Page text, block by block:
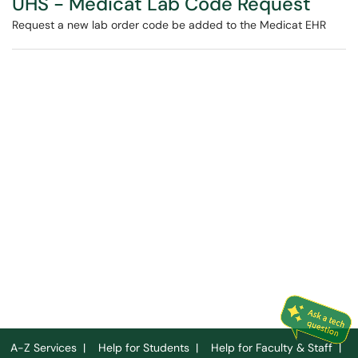
Request a new lab order code be added to the Medicat EHR
A-Z Services | Help for Students | Help for Faculty & Staff|